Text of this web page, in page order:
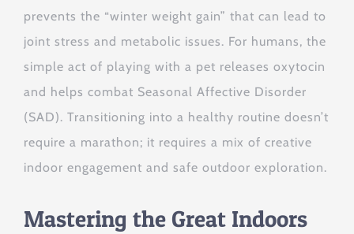
prevents the “winter weight gain” that can lead to
joint stress and metabolic issues. For humans, the
simple act of playing with a pet releases oxytocin
and helps combat Seasonal Affective Disorder
(SAD). Transitioning into a healthy routine doesn’t
require a marathon; it requires a mix of creative
indoor engagement and safe outdoor exploration.
Mastering the Great Indoors